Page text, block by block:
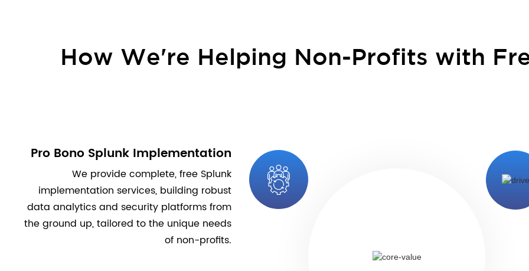
How We're Helping Non-Profits with
Pro Bono Splunk Implementation
We provide complete, free Splunk
implementation services, building robust
data analytics and security platforms from
the ground up, tailored to the unique needs
of non-profits.